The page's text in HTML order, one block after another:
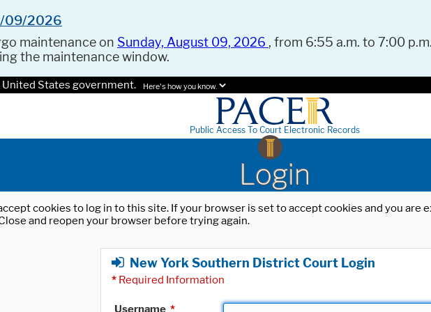
09/2026
maintenance on Sunday, August 09, 2026 , from 6:55 a.m. to 7:00
the maintenance window.
States government. Here's how you know.
Public Access To Court Electronic Records
Login
cookies to log in to this site. If your browser is set to accept cookies and you
and reopen your browser before trying again.
New York Southern District Court Login
* Required Information
Username *